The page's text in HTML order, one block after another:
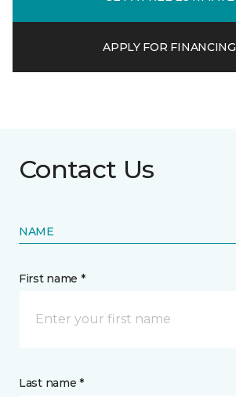
APPLY FOR FINANCING
Contact Us
NAME
First name *
Last name *